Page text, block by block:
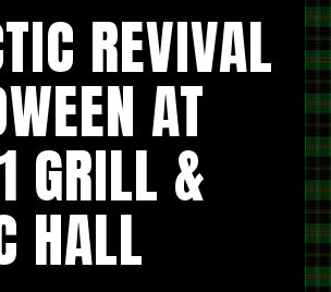
REVIVAL
AT
GRILL &
HALL